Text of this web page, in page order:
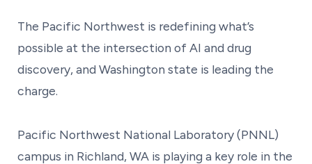
The Pacific Northwest is redefining what’s
possible at the intersection of AI and drug
discovery, and Washington state is leading the
charge.
Pacific Northwest National Laboratory (PNNL)
campus in Richland, WA is playing a key role in the